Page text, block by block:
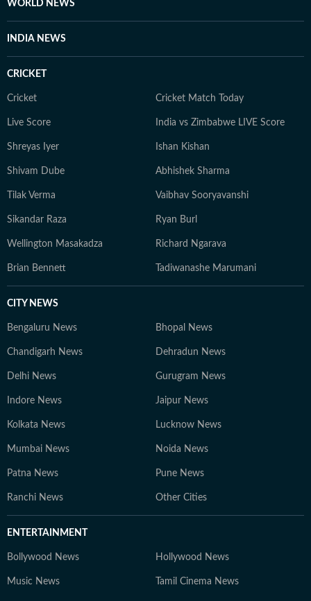
WORLD NEWS
INDIA NEWS
CRICKET
Cricket Cricket Match Today
Live Score India vs Zimbabwe LIVE Score
Shreyas Iyer Ishan Kishan
Shivam Dube Abhishek Sharma
Tilak Verma Vaibhav Sooryavanshi
Sikandar Raza Ryan Burl
Wellington Masakadza Richard Ngarava
Brian Bennett Tadiwanashe Marumani
CITY NEWS
Bengaluru News Bhopal News
Chandigarh News Dehradun News
Delhi News Gurugram News
Indore News Jaipur News
Kolkata News Lucknow News
Mumbai News Noida News
Patna News Pune News
Ranchi News Other Cities
ENTERTAINMENT
Bollywood News Hollywood News
Music News Tamil Cinema News